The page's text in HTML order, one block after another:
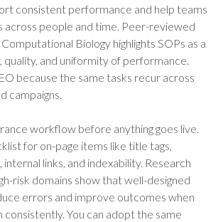
consistent performance and help teams
across people and time. Peer-reviewed
Biology highlights SOPs as a
and uniformity of performance.
because the same tasks recur across
campaigns.
workflow before anything goes live.
for on-page items like title tags,
internal links, and indexability. Research
risk domains show that well-designed
errors and improve outcomes when
You can adopt the same